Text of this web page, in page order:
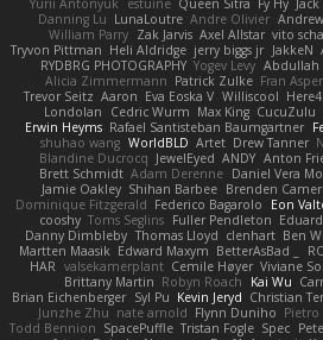
Yurii Antonyuk
estuine Queen Sitra Fy Hy Jack
Danning Lu LunaLoutre Andre Olivier
William Parry Zak Jarvis Axel Allstar vito
Tryvon Pittman Heli Aldridge jerry biggs jr JakkeN
RYDBRG PHOTOGRAPHY Yogev Levy Abdullah
Alicia Zimmermann Patrick Zulke Fran
Trevor Seitz Aaron Eva Eoska V Williscool
Londolan
Cedric Wurm Max King CucuZulu
Erwin Heyms Rafael Santisteban Baumgartner
shuhao wang WorldBLD Artet Drew Tanner
Blandine Ducrocq JewelEyed ANDY Anton
Brett Schmidt Adam Derenne Daniel Vera
Jamie Oakley Shihan Barbee Brenden
Dominique Fitzgerald Federico Bagarolo Eon
cooshy Toms Seglins Fuller Pendleton
Danny Dimbleby Thomas Lloyd clenhart Ben
Martten Maasik Edward Maxym BetterAsBad _
HAR valsekamerplant Cemile Høyer Viviane
Brittany Martin Robyn Roach Kai Wu
Brian Eichenberger Syl Pu Kevin Jeryd Christian
Junzhe Zhu nate arnold Flynn Duniho Pietro
Todd Bennion SpacePuffle Tristan Fogle Spec